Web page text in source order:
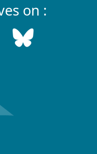
on :